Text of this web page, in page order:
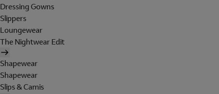
Dressing Gowns
Slippers
Loungewear
The Nightwear Edit
Shapewear
Shapewear
Slips & Camis